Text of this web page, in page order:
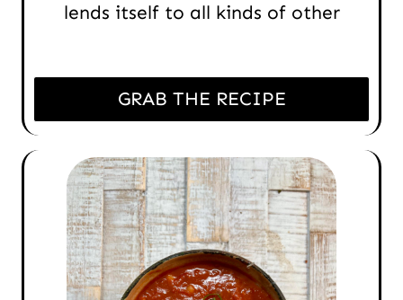
lends itself to all kinds of other
GRAB THE RECIPE